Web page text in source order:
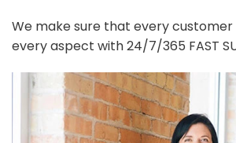
We make sure that every customer
every aspect with 24/7/365 FAST